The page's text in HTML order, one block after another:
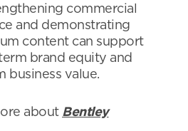
commercial
and demonstrating
content can support
brand equity and
business value.
about Bentley